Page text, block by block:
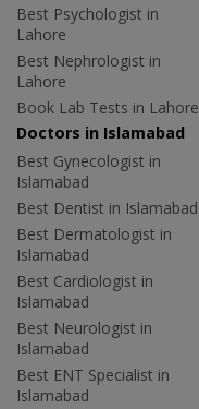
Best Psychologist in
Lahore
Best Nephrologist in
Lahore
Book Lab Tests in Lahore
Doctors in Islamabad
Best Gynecologist in
Islamabad
Best Dentist in Islamabad
Best Dermatologist in
Islamabad
Best Cardiologist in
Islamabad
Best Neurologist in
Islamabad
Best ENT Specialist in
Islamabad